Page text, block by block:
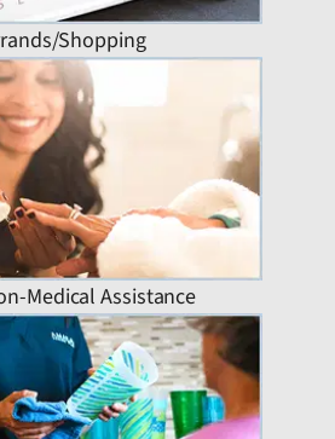
Shopping
Medical Assistance